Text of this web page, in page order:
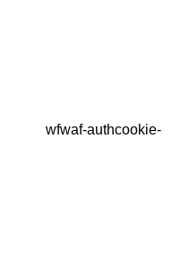
wfwaf-authcookie-